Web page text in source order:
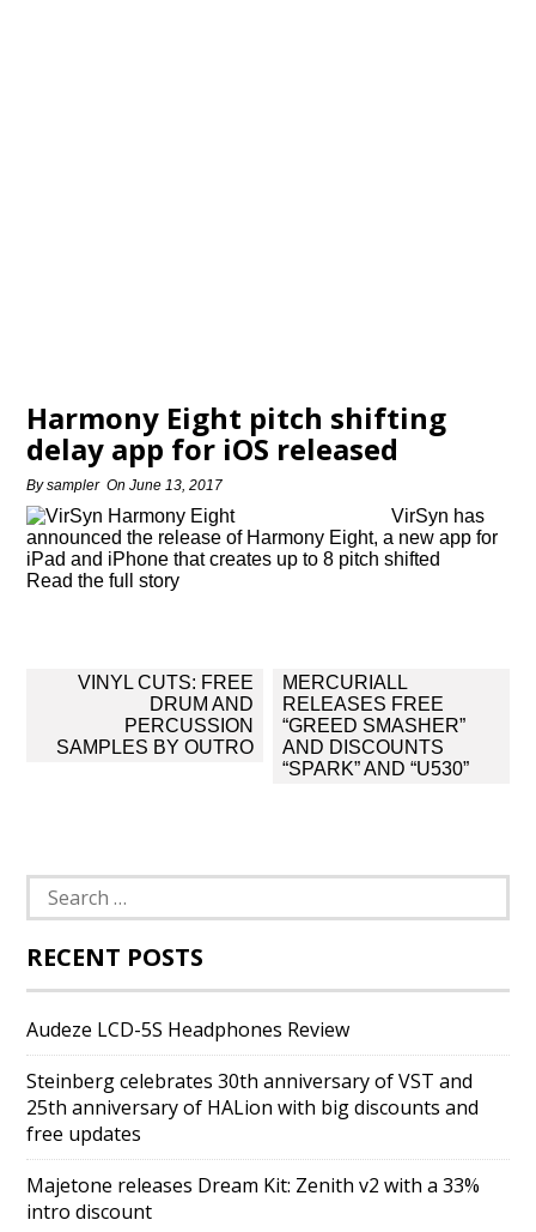
Harmony Eight pitch shifting
delay app for iOS released
Bysampler OnJune 13, 2017
VirSyn has
announced the release of Harmony Eight, a new app for
iPad and iPhone that creates up to 8 pitch shifted
Read the full story
Post
navigation
VINYL CUTS: FREE
DRUM AND
PERCUSSION
SAMPLES BY OUTRO
MERCURIALL
RELEASES FREE
“GREED SMASHER”
AND DISCOUNTS
“SPARK” AND “U530”
Search
for:
RECENT POSTS
Audeze LCD-5S Headphones Review
Steinberg celebrates 30th anniversary of VST and
25th anniversary of HALion with big discounts and
free updates
Majetone releases Dream Kit: Zenith v2 with a 33%
intro discount